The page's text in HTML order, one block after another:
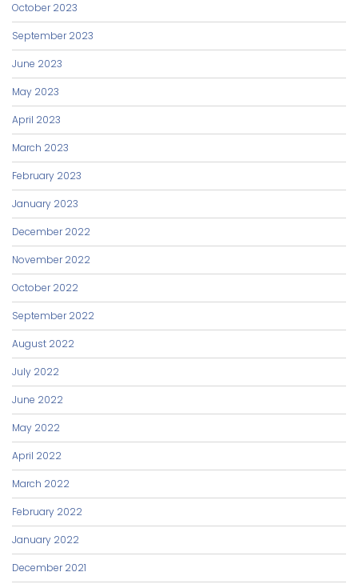
October 2023
September 2023
June 2023
May 2023
April 2023
March 2023
February 2023
January 2023
December 2022
November 2022
October 2022
September 2022
August 2022
July 2022
June 2022
May 2022
April 2022
March 2022
February 2022
January 2022
December 2021